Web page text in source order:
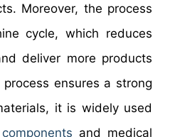
Moreover, the process
cycle, which reduces
deliver more products
ensures a strong
it is widely used
and medical